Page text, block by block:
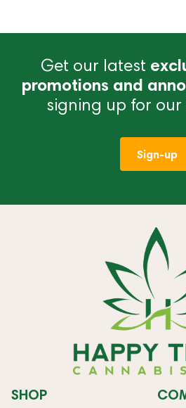
Get our latest
promotions and
signing up for our
Sign-up
SHOP